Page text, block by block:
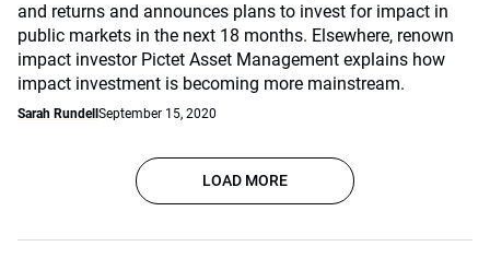
and returns and announces plans to invest for impact in
public markets in the next 18 months. Elsewhere, renown
impact investor Pictet Asset Management explains how
impact investment is becoming more mainstream.
Sarah Rundell September 15, 2020
LOAD MORE